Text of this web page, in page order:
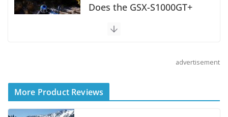
Does the GSX-S1000GT+
Shoei Announces RF-SR2
Helmet
August 3, 2026
advertisement
More Product Reviews